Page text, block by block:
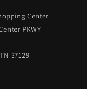
Center
PKWY
37129